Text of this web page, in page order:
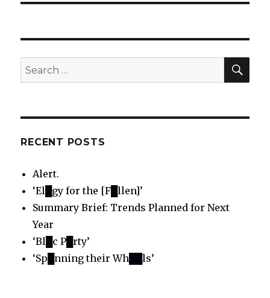
Search
for:
RECENT POSTS
Alert.
‘El█gy for the [F█llen]’
Summary Brief: Trends Planned for Next
Year
‘Bl█c P█rty’
‘Sp█nning their Wh██ls’